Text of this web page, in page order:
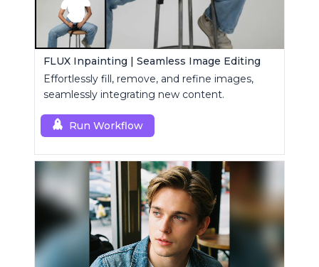
FLUX Inpainting | Seamless Image Editing
Effortlessly fill, remove, and refine images,
seamlessly integrating new content.
Run Workflow